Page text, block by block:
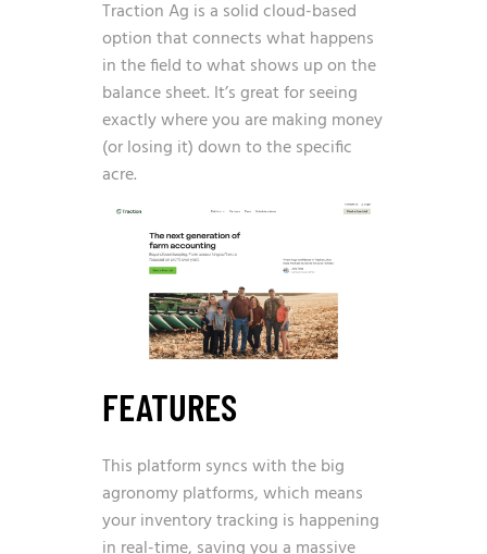
Traction Ag is a solid cloud-based
option that connects what happens
in the field to what shows up on the
balance sheet. It’s great for seeing
exactly where you are making money
(or losing it) down to the specific
acre.
FEATURES
This platform syncs with the big
agronomy platforms, which means
your inventory tracking is happening